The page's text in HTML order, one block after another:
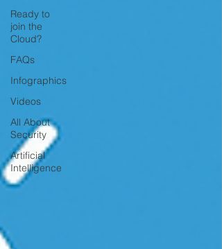
Ready to
join the
Cloud?
FAQs
Infographics
Videos
All About
Security
Artificial
Intelligence